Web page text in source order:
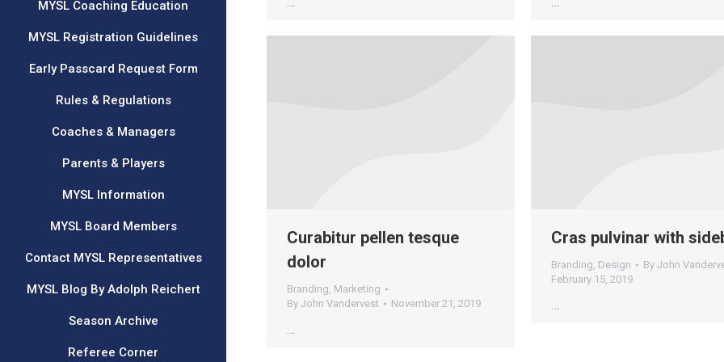
MYSL Coaching Education
MYSL Registration Guidelines
Early Passcard Request Form
Rules & Regulations
Coaches & Managers
Parents & Players
MYSL Information
MYSL Board Members
Contact MYSL Representatives
MYSL Blog By Adolph Reichert
Season Archive
Referee Corner
Curabitur pellen tesque
dolor
Branding Marketing
By John Vandervest November 21, 2019
…
Cras pulvinar with
Branding Design By John
February 15, 2019
…